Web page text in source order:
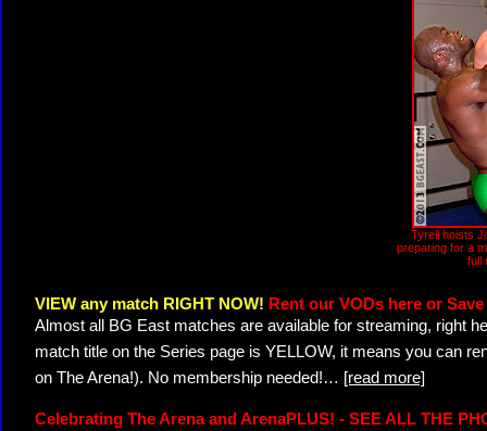
Tyrell hoists
preparing for a
full
VIEW any match RIGHT NOW! Rent our VODs here or
Almost all BG East matches are available for streaming, right
match title on the Series page is YELLOW, it means you can
on The Arena!). No membership needed!… [read more]
Celebrating The Arena and ArenaPLUS! - SEE ALL THE